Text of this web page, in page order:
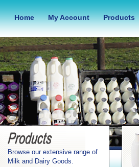
Home My Account Products
Browse our extensive range of
Milk and Dairy Goods.